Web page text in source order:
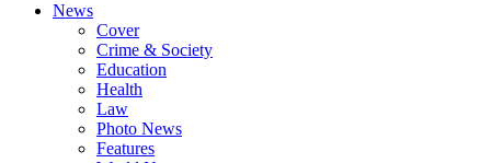
News
Cover
Crime & Society
Education
Health
Law
Photo News
Features